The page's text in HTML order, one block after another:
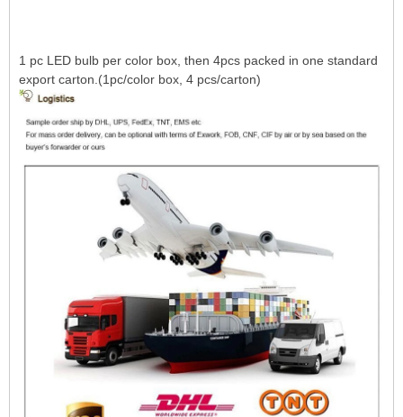
1 pc LED bulb per color box, then 4pcs packed in one standard
export carton.(1pc/color box, 4 pcs/carton)